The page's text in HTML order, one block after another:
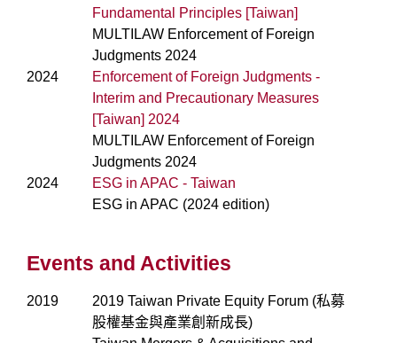
Fundamental Principles [Taiwan]
MULTILAW Enforcement of Foreign
Judgments 2024
2024
Enforcement of Foreign Judgments -
Interim and Precautionary Measures
[Taiwan] 2024
MULTILAW Enforcement of Foreign
Judgments 2024
2024
ESG in APAC - Taiwan
ESG in APAC (2024 edition)
Events and Activities
2019
2019 Taiwan Private Equity Forum (私募
股權基金與產業創新成長)